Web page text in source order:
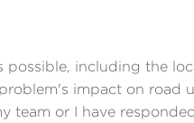
possible, including the
impact on road
team or I have